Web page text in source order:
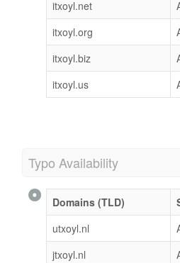
itxoyl.net
itxoyl.org
itxoyl.biz
itxoyl.us
Typo Availability
Domains (TLD)
utxoyl.nl
jtxoyl.nl